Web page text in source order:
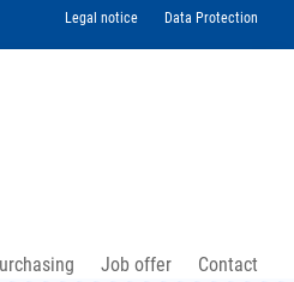
Legal notice Data Protection
Job offer Contact